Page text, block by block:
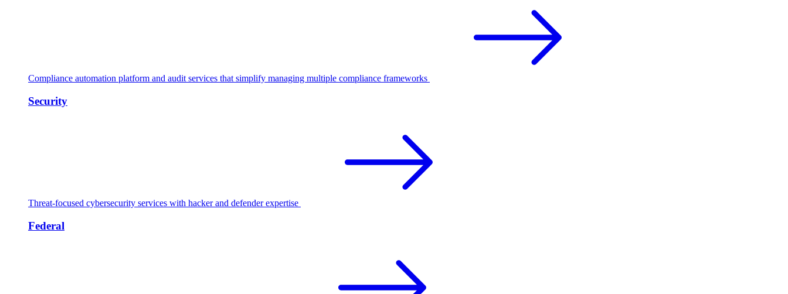
Compliance automation platform and audit services that simplify managing multiple compliance frameworks
Security
Threat-focused cybersecurity services with hacker and defender expertise
Federal